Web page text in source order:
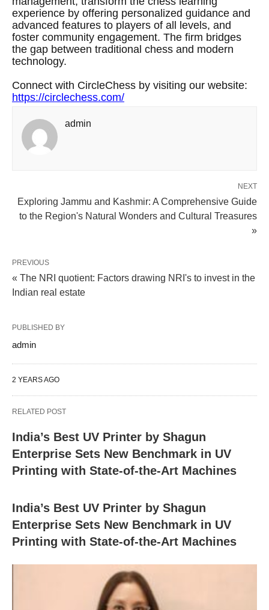
experience by offering personalized guidance and
advanced features to players of all levels, and
foster community engagement. The firm bridges
the gap between traditional chess and modern
technology.
Connect with CircleChess by visiting our website:
https://circlechess.com/
admin
NEXT
Exploring Jammu and Kashmir: A Comprehensive Guide
to the Region's Natural Wonders and Cultural Treasures
»
PREVIOUS
« The NRI quotient: Factors drawing NRI's to invest in the
Indian real estate
PUBLISHED BY
admin
2 YEARS AGO
RELATED POST
India’s Best UV Printer by Shagun
Enterprise Sets New Benchmark in UV
Printing with State-of-the-Art Machines
India’s Best UV Printer by Shagun
Enterprise Sets New Benchmark in UV
Printing with State-of-the-Art Machines